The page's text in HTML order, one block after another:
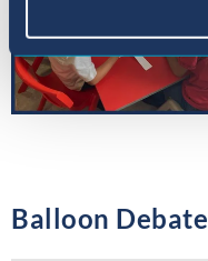
Balloon Debate